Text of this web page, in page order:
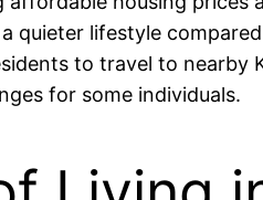
quieter lifestyle
to travel to nearby
for some individuals.